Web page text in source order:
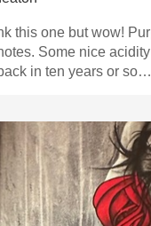
but wow! Purple and savory
and present
back in ten years or so…